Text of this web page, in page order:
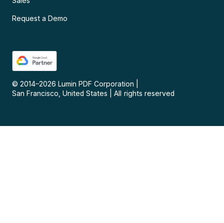
Request a Demo
© 2014–2026 Lumin PDF Corporation
San Francisco, United States
All rights reserved